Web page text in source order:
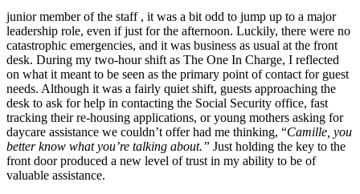
junior member of the staff , it was a bit odd to jump up to a major
leadership role, even if just for the afternoon. Luckily, there were no
catastrophic emergencies, and it was business as usual at the front
desk. During my two-hour shift as The One In Charge, I reflected
on what it meant to be seen as the primary point of contact for guest
needs. Although it was a fairly quiet shift, guests approaching the
desk to ask for help in contacting the Social Security office, fast
tracking their re-housing applications, or young mothers asking for
daycare assistance we couldn’t offer had me thinking, “Camille, you
better know what you’re talking about.” Just holding the key to the
front door produced a new level of trust in my ability to be of
valuable assistance.